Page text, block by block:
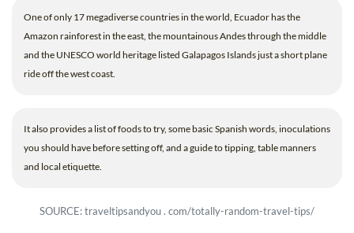
One of only 17 megadiverse countries in the world, Ecuador has the
Amazon rainforest in the east, the mountainous Andes through the middle
and the UNESCO world heritage listed Galapagos Islands just a short plane
ride off the west coast.
It also provides a list of foods to try, some basic Spanish words, inoculations
you should have before setting off, and a guide to tipping, table manners
and local etiquette.
SOURCE: traveltipsandyou . com/totally-random-travel-tips/